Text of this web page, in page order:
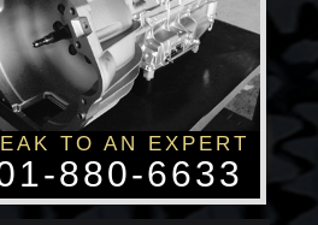
TO AN EXPERT
880-6633